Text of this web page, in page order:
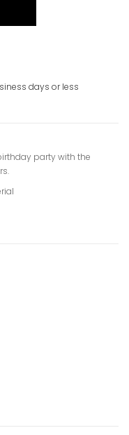
days or less
party with the30th